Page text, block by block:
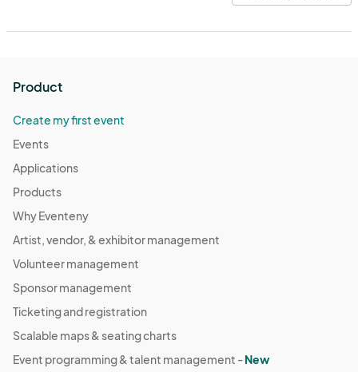
Product
Create my first event
Events
Applications
Products
Why Eventeny
Artist, vendor, & exhibitor management
Volunteer management
Sponsor management
Ticketing and registration
Scalable maps & seating charts
Event programming & talent management -New